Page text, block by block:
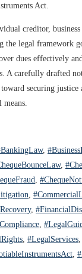
Act.
creditor,
the legal framework
dues effectively
A carefully drafted
securing justice
means.
,
,
,
#LegalServices